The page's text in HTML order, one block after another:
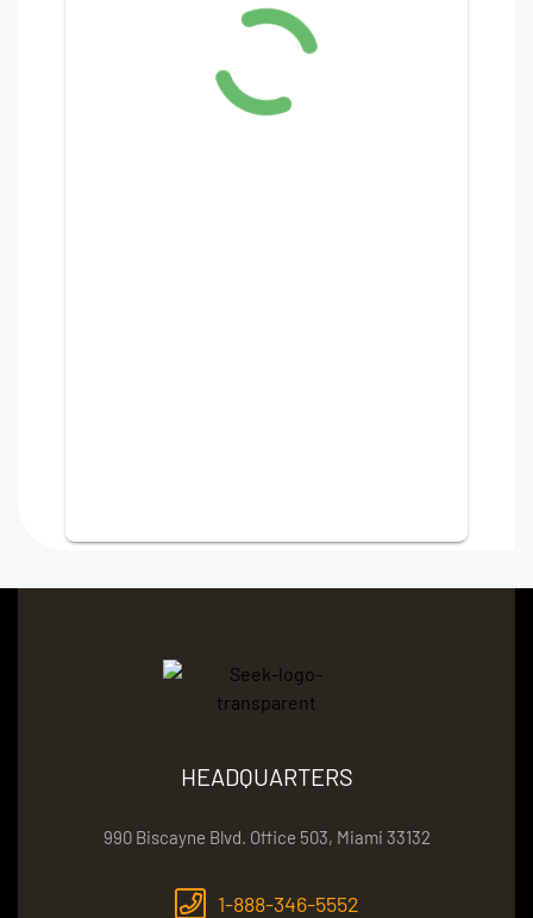
HEADQUARTERS
990 Biscayne Blvd. Office 503, Miami 33132
1-888-346-5552